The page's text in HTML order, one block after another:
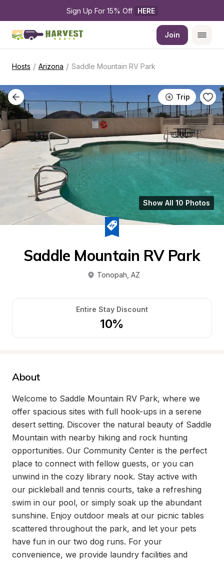
Sign Up For 15% Off HERE
Join
Hosts / Arizona / Saddle Mountain RV Park
Trip
Show All 10 Photos
Saddle Mountain RV Park
Tonopah AZ
Entire Stay Discount
10%
About
Welcome to Saddle Mountain RV Park, where we
offer spacious sites with full hook-ups in a serene
desert setting. Discover the natural beauty of Saddle
Mountain with nearby hiking and rock hunting
opportunities. Our Community Center is the perfect
place to connect with fellow guests, or you can
unwind in the cozy library nook. Stay active with
our pickleball and tennis courts, take a refreshing
swim in our pool, or simply soak up the abundant
sunshine. Enjoy outdoor meals at our picnic tables
scattered throughout the park, and let your pets
have fun in our two dog runs. For your
convenience, we provide laundry facilities and